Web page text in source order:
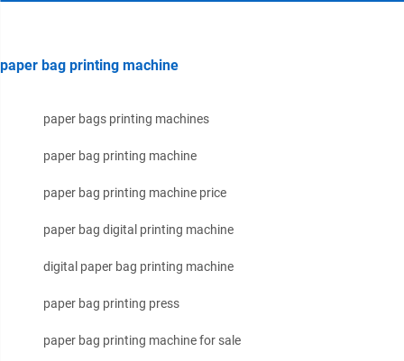
paper bag printing machine
paper bags printing machines
paper bag printing machine
paper bag printing machine price
paper bag digital printing machine
digital paper bag printing machine
paper bag printing press
paper bag printing machine for sale